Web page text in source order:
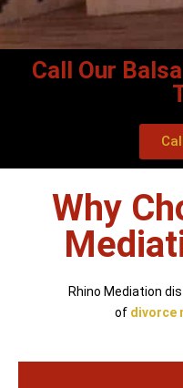
Call Our
Why
Rhino Mediation
of divorce